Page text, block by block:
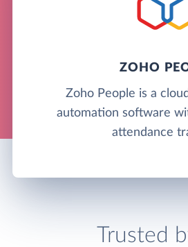
ZOHO
Zoho People is a
automation software
attendance
Trusted